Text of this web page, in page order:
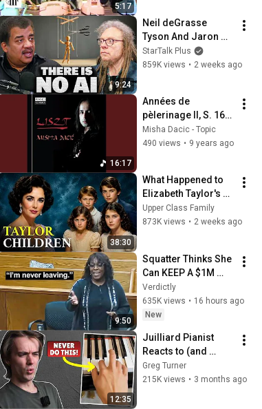
5:17
9:24
Neil deGrasse
Tyson And Jaron
Lanier on the AI
Illusion
StarTalk Plus
859K views • 2 weeks ago
16:17
Années de
pèlerinage II, S. 161:
VII. Après une
lecture du Dante
Misha Dacic - Topic
490 views • 9 years ago
38:30
What Happened to
Elizabeth Taylor's 4
Children? Their
Lives Today
Upper Class Family
873K views • 2 weeks ago
9:50
Squatter Thinks She
Can KEEP A $1M
Home... Gets
MASSIVE Reality
Check!
Verdictly
635K views • 16 hours ago
New
12:35
Juilliard Pianist
Reacts to (and
Corrects) Viral
Piano Tips
Greg Turner
215K views • 3 months ago